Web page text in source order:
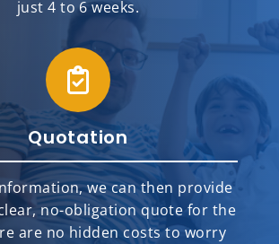
just 4 to 6 weeks.
Quotation
we can then provide
no-obligation quote for the
are no hidden costs to worry